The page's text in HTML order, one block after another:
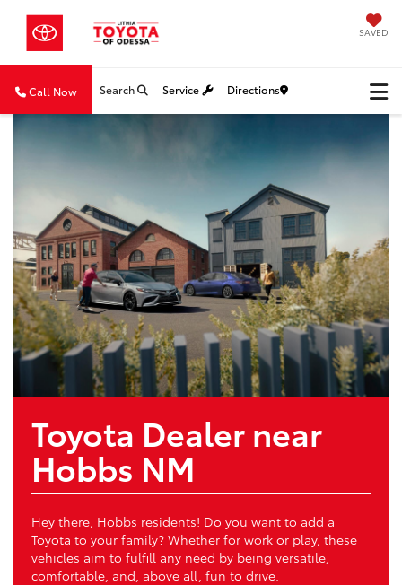
SAVED
Call Now Search Service Directions
Toyota Dealer near
Hobbs NM
Hey there, Hobbs residents! Do you want to add a
Toyota to your family? Whether for work or play, these
vehicles aim to fulfill any need by being versatile,
comfortable, and, above all, fun to drive.